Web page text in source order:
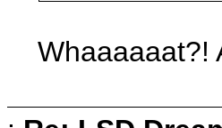
Whaaaaaat?!